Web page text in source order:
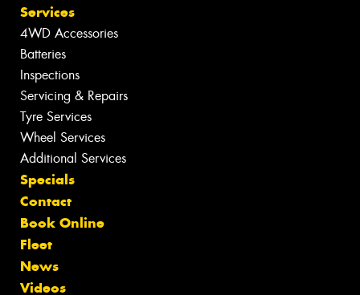
Services
4WD Accessories
Batteries
Inspections
Servicing & Repairs
Tyre Services
Wheel Services
Additional Services
Specials
Contact
Book Online
Fleet
News
Videos